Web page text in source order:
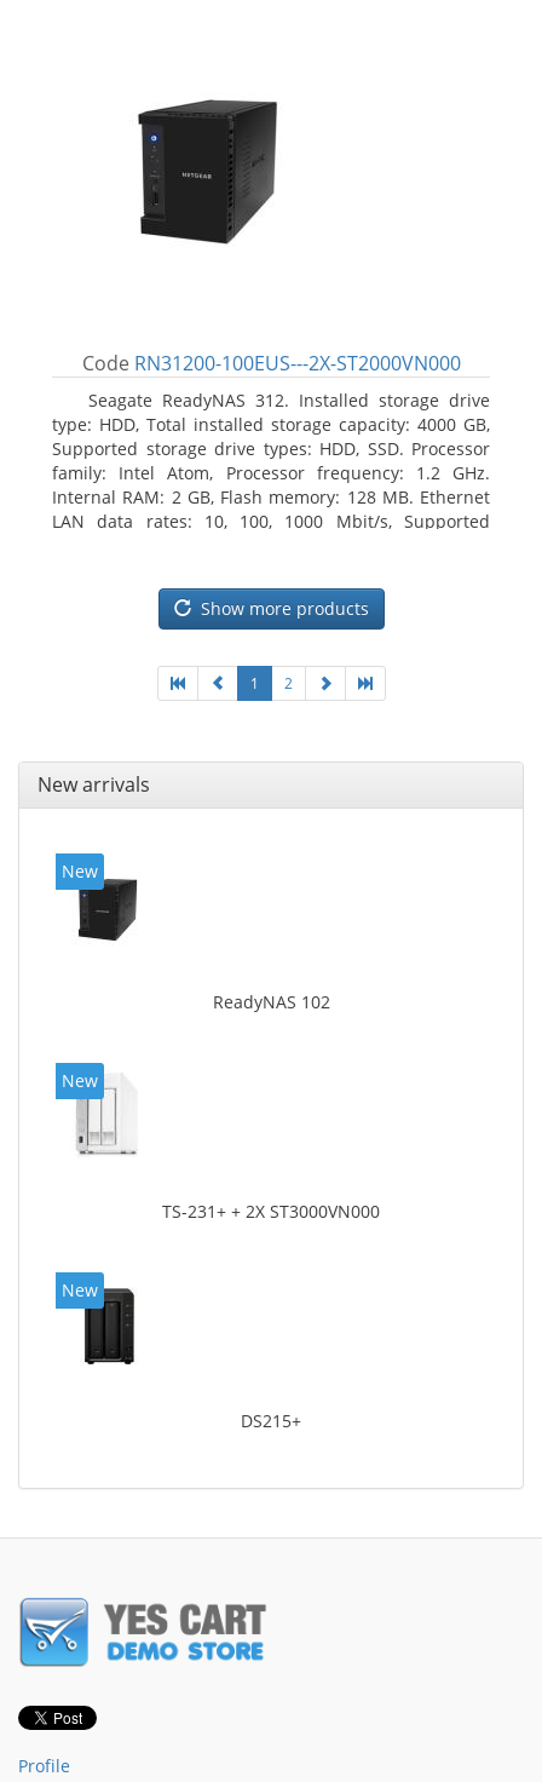
Code RN31200-100EUS---2X-ST2000VN000
Seagate ReadyNAS 312. Installed storage drive
type: HDD, Total installed storage capacity: 4000 GB,
Supported storage drive types: HDD, SSD. Processor
family: Intel Atom, Processor frequency: 1.2 GHz.
Internal RAM: 2 GB, Flash memory: 128 MB. Ethernet
LAN data rates: 10, 100, 1000 Mbit/s, Supported
Black, Cooling type: Active
Show more products
1 2
New arrivals
New
ReadyNAS 102
New
TS-231+ + 2X ST3000VN000
New
DS215+
Profile